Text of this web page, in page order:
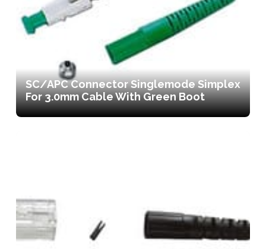
SC/APC Connector Singlemode Simplex
For 3.0mm Cable With Green Boot